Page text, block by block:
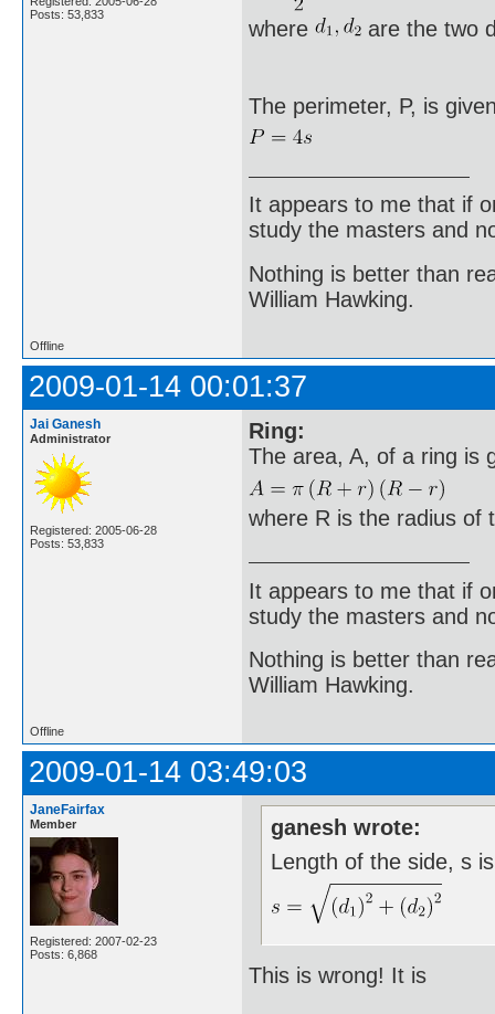
Posts: 53,833
where are the two
The perimeter, P, is
It appears to me that if
study the masters and
Nothing is better than
William Hawking.
Offline
2009-01-14 00:01:37
Jai Ganesh
Administrator
Registered: 2005-06-28
Posts: 53,833
Ring:
The area, A, of a ring is
where R is the radius of
It appears to me that if
study the masters and
Nothing is better than
William Hawking.
Offline
2009-01-14 03:49:03
JaneFairfax
Member
Registered: 2007-02-23
Posts: 6,868
ganesh wrote:
Length of the side, s
This is wrong! It is